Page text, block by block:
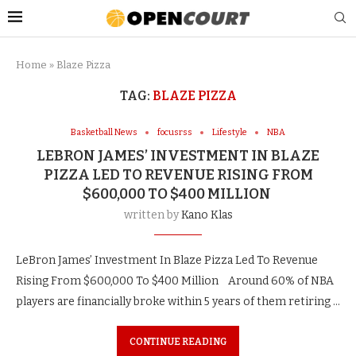
Home » Blaze Pizza
TAG: BLAZE PIZZA
Basketball News focusrss Lifestyle NBA
LEBRON JAMES’ INVESTMENT IN BLAZE
PIZZA LED TO REVENUE RISING FROM
$600,000 TO $400 MILLION
written byKano Klas
LeBron James’ Investment In Blaze Pizza Led To Revenue
Rising From $600,000 To $400 Million Around 60% of NBA
players are financially broke within 5 years of them retiring …
CONTINUE READING